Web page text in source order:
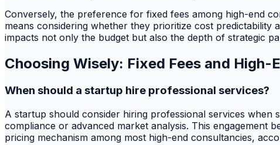
Conversely, the preference for fixed fees among high-end
means considering whether they prioritize cost predictability
impacts not only the budget but also the depth of strategic
Choosing Wisely: Fixed Fees and High-
When should a startup hire professional services?
A startup should consider hiring professional services when
compliance or advanced market analysis. This engagement
pricing mechanism among most high-end consultancies,